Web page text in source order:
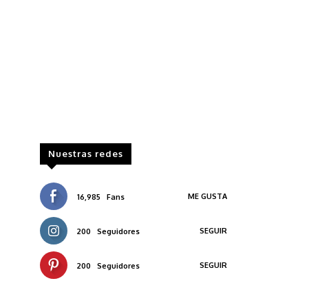
Nuestras redes
16,985 Fans ME GUSTA
200 Seguidores SEGUIR
200 Seguidores SEGUIR